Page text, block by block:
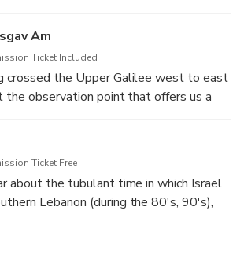
Kibutz, Full of exp[lanations and
We will also have luch at the
Am
Ticket Included
crossed the Upper Galilee west to east
observation point that offers us a
Syria. We will also hear an overview
Ticket Free
about the tubulant time in which Israel
Lebanon (during the 80's, 90's),